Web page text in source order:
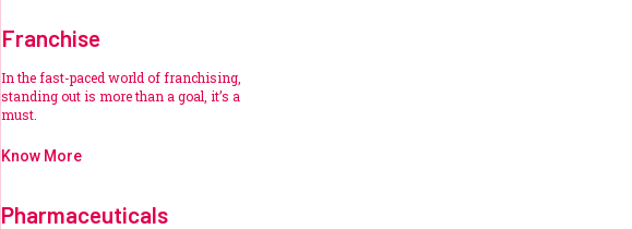
Franchise
In the fast-paced world of franchising,
standing out is more than a goal, it’s a
must.
Know More
Pharmaceuticals